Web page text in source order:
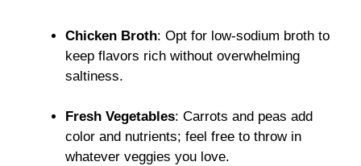
Chicken Broth: Opt for low-sodium broth to
keep flavors rich without overwhelming
saltiness.
Fresh Vegetables: Carrots and peas add
color and nutrients; feel free to throw in
whatever veggies you love.